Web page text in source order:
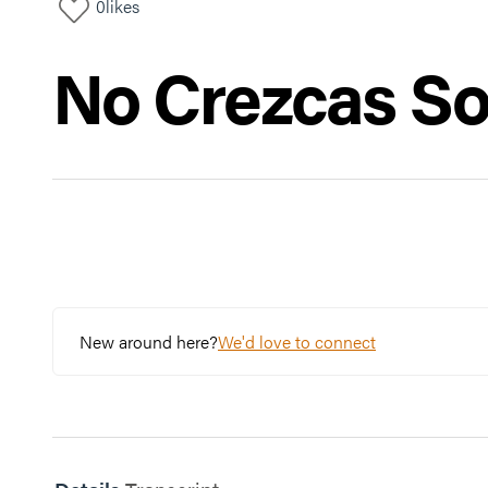
0 likes
No Crezcas
New around here?We'd love to connect